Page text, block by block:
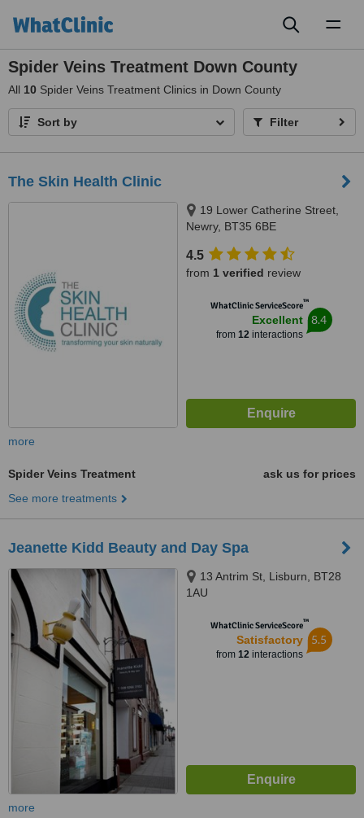
Spider Veins Treatment Down County
All 10 Spider Veins Treatment Clinics in Down County
Sort by Filter
The Skin Health Clinic
19 Lower Catherine Street,
Newry, BT35 6BE
4.5
from 1 verified review
WhatClinic ServiceScore™
Excellent
from 12interactions
8.4
more
Spider Veins Treatment
ask us for prices
See more treatments
Jeanette Kidd Beauty and Day Spa
13 Antrim St, Lisburn, BT28
1AU
WhatClinic ServiceScore™
Satisfactory
from 12interactions
5.5
more